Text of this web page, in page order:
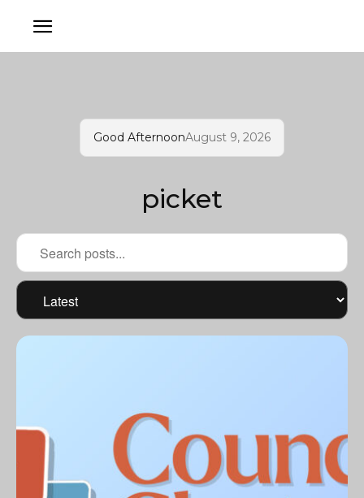
Good AfternoonAugust 9, 2026
picket